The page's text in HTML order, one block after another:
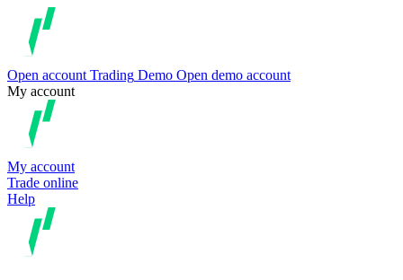
Open account Trading Demo Open demo account
My account
My account
Trade online
Help